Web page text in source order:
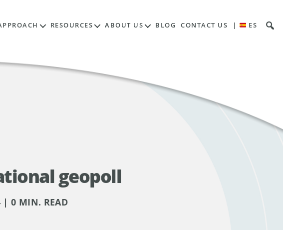
RESOURCES ABOUT US BLOG CONTACT US | ES
geopoll
| 0 MIN. READ